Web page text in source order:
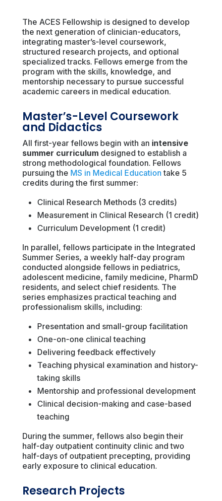
The ACES Fellowship is designed to develop
the next generation of clinician-educators,
integrating master’s-level coursework,
structured research projects, and optional
specialized tracks. Fellows emerge from the
program with the skills, knowledge, and
mentorship necessary to pursue successful
academic careers in medical education.
Master’s-Level Coursework
and Didactics
All first-year fellows begin with an intensive
summer curriculumdesigned to establish a
strong methodological foundation. Fellows
pursuing the MS in Medical Education take 5
credits during the first summer:
Clinical Research Methods (3 credits)
Measurement in Clinical Research (1 credit)
Curriculum Development (1 credit)
In parallel, fellows participate in the Integrated
Summer Series, a weekly half-day program
conducted alongside fellows in pediatrics,
adolescent medicine, family medicine, PharmD
residents, and select chief residents. The
series emphasizes practical teaching and
professionalism skills, including:
Presentation and small-group facilitation
One-on-one clinical teaching
Delivering feedback effectively
Teaching physical examination and history-
taking skills
Mentorship and professional development
Clinical decision-making and case-based
teaching
During the summer, fellows also begin their
half-day outpatient continuity clinic and two
half-days of outpatient precepting, providing
early exposure to clinical education.
Research Projects